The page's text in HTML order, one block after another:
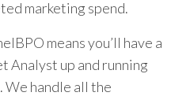
marketing spend.
means you’ll have a
Analyst up and running
We handle all the